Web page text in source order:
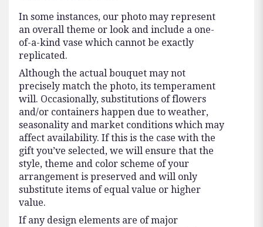
In some instances, our photo may represent
an overall theme or look and include a one-
of-a-kind vase which cannot be exactly
replicated.
Although the actual bouquet may not
precisely match the photo, its temperament
will. Occasionally, substitutions of flowers
and/or containers happen due to weather,
seasonality and market conditions which may
affect availability. If this is the case with the
gift you’ve selected, we will ensure that the
style, theme and color scheme of your
arrangement is preserved and will only
substitute items of equal value or higher
value.
If any design elements are of major